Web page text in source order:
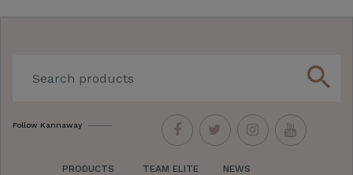
search
Follow Kannaway
PRODUCTS
TEAM ELITE
NEWS